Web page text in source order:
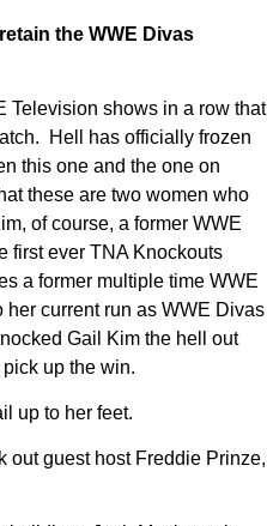
the WWE Divas
Television shows in a row that
Hell has officially frozen
this one and the one on
these are two women who
of course, a former WWE
first ever TNA Knockouts
a former multiple time WWE
her current run as WWE Divas
Gail Kim the hell out
up the win.
up to her feet.
out guest host Freddie Prinze,